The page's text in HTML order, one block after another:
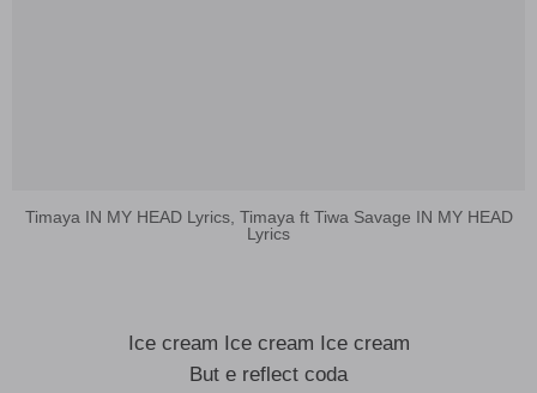
Timaya IN MY HEAD Lyrics, Timaya ft Tiwa Savage IN MY HEAD
Lyrics
Ice cream Ice cream Ice cream
But e reflect coda